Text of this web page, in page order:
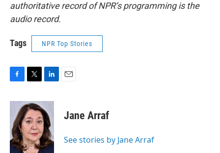
authoritative record of NPR’s programming is the
audio record.
Tags NPR Top Stories
c
b
o
o
k
i
t
t
e
r
n
k
e
d
I
n
Jane Arraf
See stories by Jane Arraf